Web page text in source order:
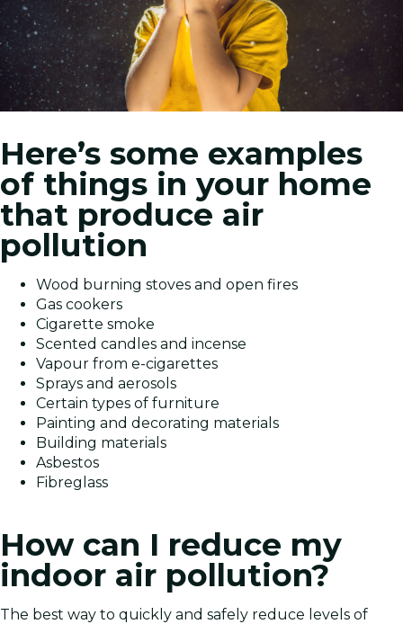
Here’s some examples
of things in your home
that produce air
pollution
Wood burning stoves and open fires
Gas cookers
Cigarette smoke
Scented candles and incense
Vapour from e-cigarettes
Sprays and aerosols
Certain types of furniture
Painting and decorating materials
Building materials
Asbestos
Fibreglass
How can I reduce my
indoor air pollution?
The best way to quickly and safely reduce levels of